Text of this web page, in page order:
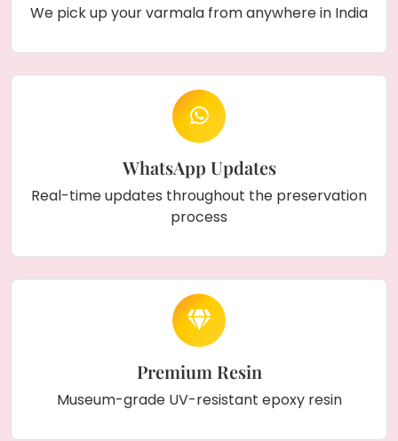
symbol. With strong hooks for easy hanging
this piece adds a beautiful, lasting touch to
your home décor.
We pick up your varmala from anywhere in India
WhatsApp Updates
Real-time updates throughout the preservation
process
Premium Resin
Museum-grade UV-resistant epoxy resin